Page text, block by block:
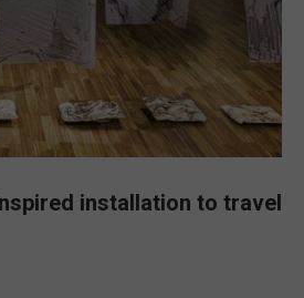
installation to travel